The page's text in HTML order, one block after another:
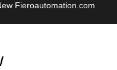
Fieroautomation.com